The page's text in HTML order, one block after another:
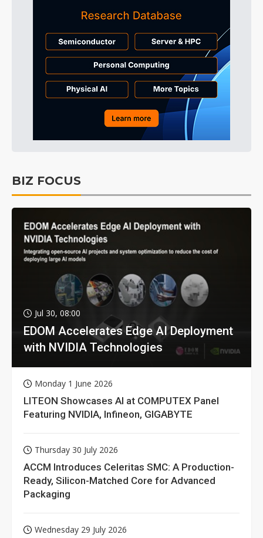
BIZ FOCUS
Jul 30, 08:00
EDOM Accelerates Edge AI Deployment
with NVIDIA Technologies
Monday 1 June 2026
LITEON Showcases AI at COMPUTEX Panel
Featuring NVIDIA, Infineon, GIGABYTE
Thursday 30 July 2026
ACCM Introduces Celeritas SMC: A Production-
Ready, Silicon-Matched Core for Advanced
Packaging
Wednesday 29 July 2026